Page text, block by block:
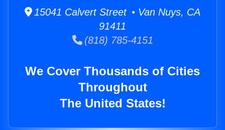
15041 Calvert Street • Van Nuys, CA
91411
(818) 785-4151
We Cover Thousands of Cities
Throughout
The United States!